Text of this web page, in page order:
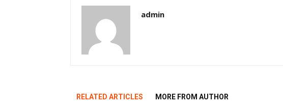
admin
RELATED ARTICLES MORE FROM AUTHOR